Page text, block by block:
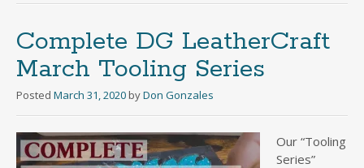
Complete DG LeatherCraft
March Tooling Series
Posted March 31, 2020 byDon Gonzales
Our “Tooling
Series”